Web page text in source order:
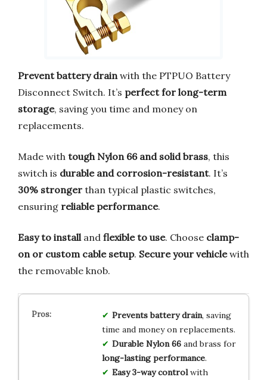
Prevent battery drain with the PTPUO Battery
Disconnect Switch. It’s perfect for long-term
storage, saving you time and money on
replacements.
Made with tough Nylon 66 and solid brass, this
switch is durable and corrosion-resistant. It’s
30% stronger than typical plastic switches,
ensuring reliable performance.
Easy to install and flexible to use. Choose clamp-
on or custom cable setup. Secure your vehiclewith
the removable knob.
Prevents battery drain, saving
time and money on replacements.
Durable Nylon 66and brass for
long-lasting performance.
Easy 3-way controlwith